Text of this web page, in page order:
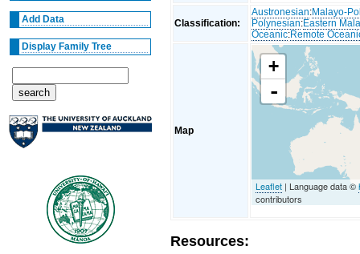
Add Data
Display Family Tree
Classification:
Austronesian:Malayo-
Polynesian:Eastern
Oceanic:Remote
Map
+
-
Leaflet | Language data ©
contributors
Resources: